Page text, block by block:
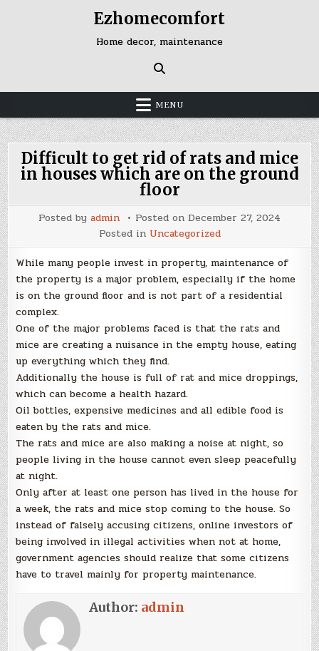
Ezhomecomfort
Home decor, maintenance
MENU
Difficult to get rid of rats and mice
in houses which are on the ground
floor
Posted by admin Posted on December 27, 2024
Posted in Uncategorized
While many people invest in property, maintenance of
the property is a major problem, especially if the home
is on the ground floor and is not part of a residential
complex.
One of the major problems faced is that the rats and
mice are creating a nuisance in the empty house, eating
up everything which they find.
Additionally the house is full of rat and mice droppings,
which can become a health hazard.
Oil bottles, expensive medicines and all edible food is
eaten by the rats and mice.
The rats and mice are also making a noise at night, so
people living in the house cannot even sleep peacefully
at night.
Only after at least one person has lived in the house for
a week, the rats and mice stop coming to the house. So
instead of falsely accusing citizens, online investors of
being involved in illegal activities when not at home,
government agencies should realize that some citizens
have to travel mainly for property maintenance.
Author: admin